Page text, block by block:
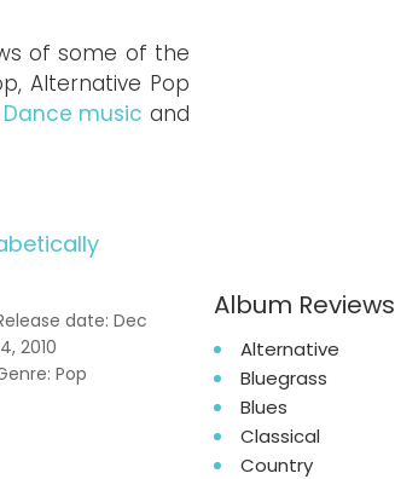
of some of the
Alternative Pop
Dance music and
date: Dec
2010
Pop
Album Reviews
Alternative
Bluegrass
Blues
Classical
Country